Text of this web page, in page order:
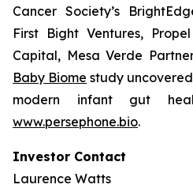
Cancer Society’s
First Bight Ventures,
Capital, Mesa Verde
Baby Biome study
modern infant gut
www.persephone.bio.
Investor Contact
Laurence Watts